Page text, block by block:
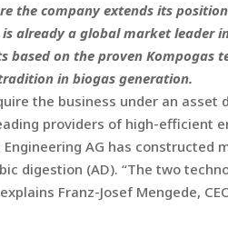
the company extends its
already a global market leader
based on the proven Kompogas
in biogas generation.
the business under an asset
providers of high-efficient
AG has constructed
digestion (AD). “The two
Franz-Josef Mengede,